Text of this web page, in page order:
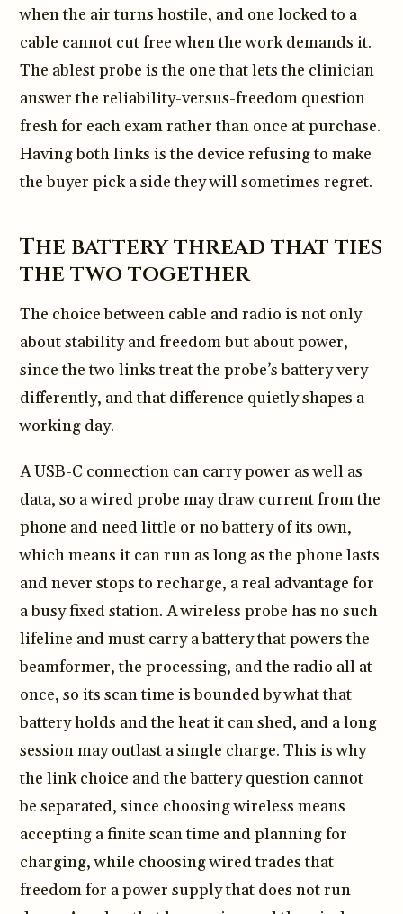
when the air turns hostile, and one locked to a
cable cannot cut free when the work demands it.
The ablest probe is the one that lets the clinician
answer the reliability-versus-freedom question
fresh for each exam rather than once at purchase.
Having both links is the device refusing to make
the buyer pick a side they will sometimes regret.
The battery thread that ties
the two together
The choice between cable and radio is not only
about stability and freedom but about power,
since the two links treat the probe’s battery very
differently, and that difference quietly shapes a
working day.
A USB-C connection can carry power as well as
data, so a wired probe may draw current from the
phone and need little or no battery of its own,
which means it can run as long as the phone lasts
and never stops to recharge, a real advantage for
a busy fixed station. A wireless probe has no such
lifeline and must carry a battery that powers the
beamformer, the processing, and the radio all at
once, so its scan time is bounded by what that
battery holds and the heat it can shed, and a long
session may outlast a single charge. This is why
the link choice and the battery question cannot
be separated, since choosing wireless means
accepting a finite scan time and planning for
charging, while choosing wired trades that
freedom for a power supply that does not run